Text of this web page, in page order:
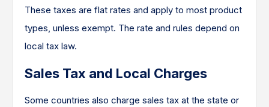
These taxes are flat rates and apply to most product
types, unless exempt. The rate and rules depend on
local tax law.
Sales Tax and Local Charges
Some countries also charge sales tax at the state or